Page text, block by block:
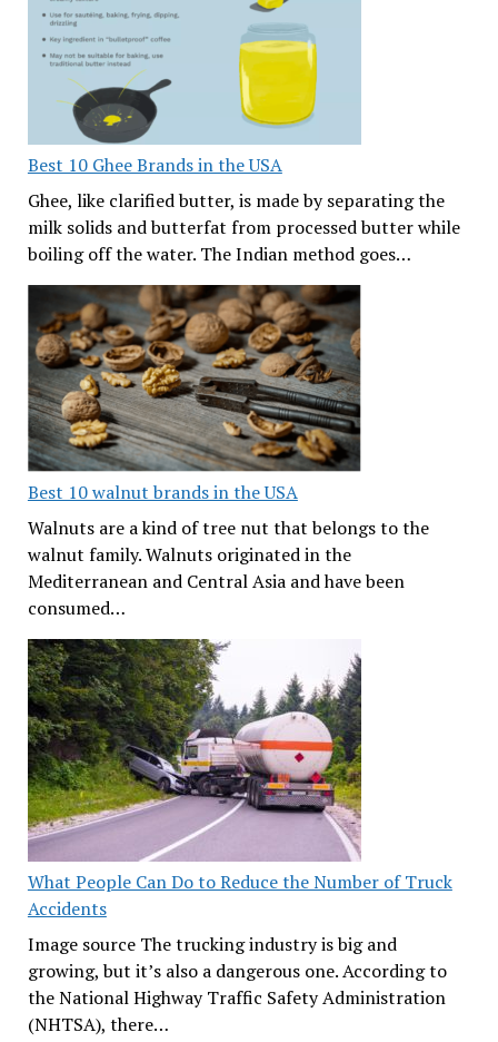
Best 10 Ghee Brands in the USA
Ghee, like clarified butter, is made by separating the
milk solids and butterfat from processed butter while
boiling off the water. The Indian method goes…
Best 10 walnut brands in the USA
Walnuts are a kind of tree nut that belongs to the
walnut family. Walnuts originated in the
Mediterranean and Central Asia and have been
consumed…
What People Can Do to Reduce the Number of Truck
Accidents
Image source The trucking industry is big and
growing, but it’s also a dangerous one. According to
the National Highway Traffic Safety Administration
(NHTSA), there…